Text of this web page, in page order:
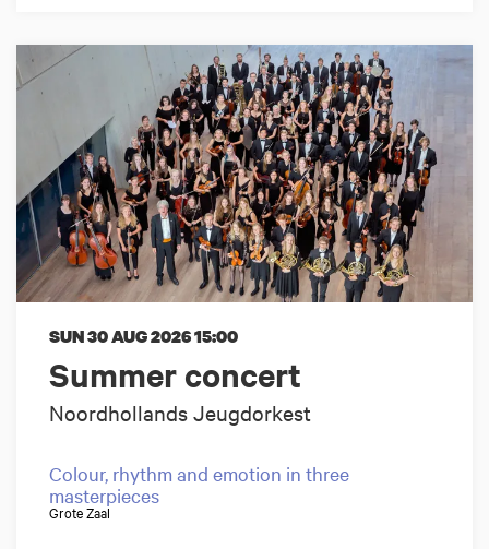
Summer concert
Noordhollands Jeugdorkest
SUN 30 AUG 202615:00
Colour, rhythm and emotion in three
masterpieces
Grote Zaal